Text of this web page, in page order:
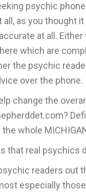
psychic
as you thought
at all.
which are
the psychic
over the phone.
change the
whole
that real psychics
readers out
especially